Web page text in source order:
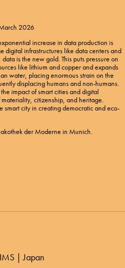
2026
increase in data production is
digital infrastructures like data centers and
is the new gold. This puts pressure on
like lithium and copper and expands
water, placing enormous strain on the
displacing humans and non-humans.
impact of smart cities and digital
citizenship, and heritage.
smart city in creating democratic and eco-
der Moderne in Munich.
| Japan